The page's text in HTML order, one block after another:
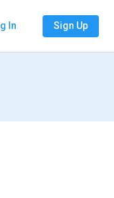
In Sign Up